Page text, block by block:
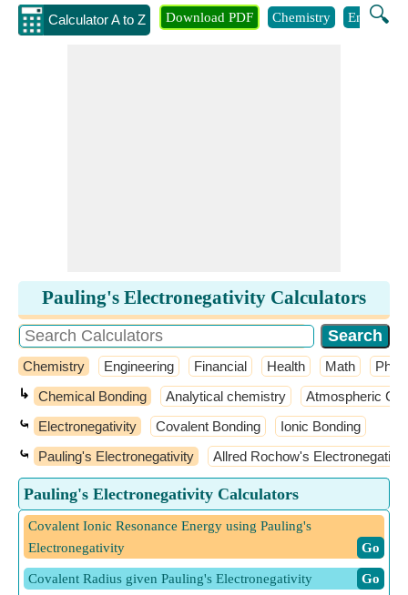
Calculator A to Z 🔍
Download PDF Chemistry
Pauling's Electronegativity Calculators
Chemistry Engineering Financial Health Math
↳ Chemical Bonding Analytical chemistry Atmospheric
⤿ Electronegativity Covalent Bonding Ionic Bonding
⤿ Pauling's Electronegativity Allred Rochow's
Pauling's Electronegativity Calculators
Covalent Ionic Resonance Energy using Pauling's
Electronegativity
​ Go
Covalent Radius given Pauling's Electronegativity ​ Go